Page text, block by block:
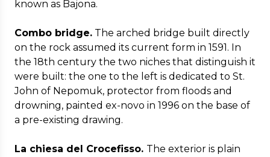
known as Bajona.
Combo bridge. The arched bridge built directly
on the rock assumed its current form in 1591. In
the 18th century the two niches that distinguish it
were built: the one to the left is dedicated to St.
John of Nepomuk, protector from floods and
drowning, painted ex-novo in 1996 on the base of
a pre-existing drawing.
La chiesa del Crocefisso. The exterior is plain